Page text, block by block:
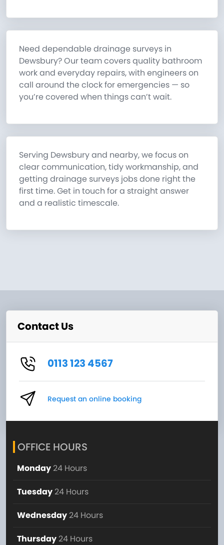
Need dependable drainage surveys in
Dewsbury? Our team covers quality bathroom
work and everyday repairs, with engineers on
call around the clock for emergencies — so
you’re covered when things can’t wait.
Serving Dewsbury and nearby, we focus on
clear communication, tidy workmanship, and
getting drainage surveys jobs done right the
first time. Get in touch for a straight answer
and a realistic timescale.
Contact Us
0113 123 4567
Request an online booking
OFFICE HOURS
Monday 24 Hours
Tuesday 24 Hours
Wednesday 24 Hours
Thursday 24 Hours